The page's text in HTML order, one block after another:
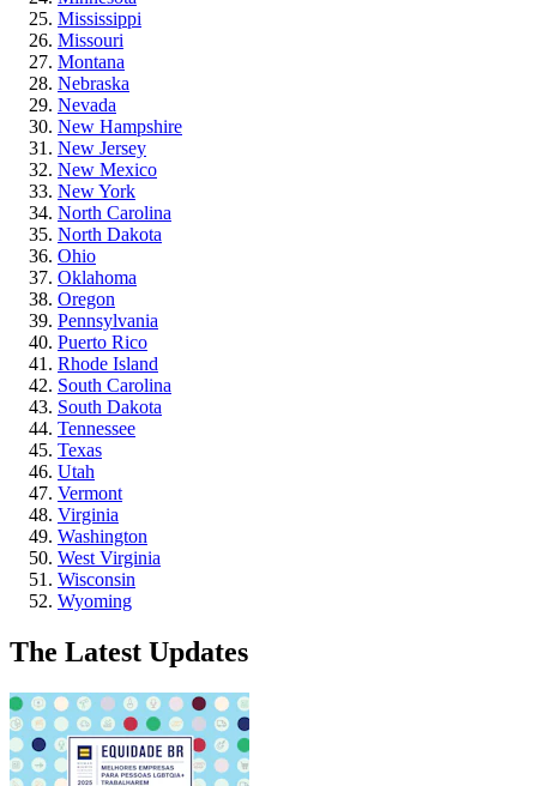
Mississippi
Missouri
Montana
Nebraska
Nevada
New Hampshire
New Jersey
New Mexico
New York
North Carolina
North Dakota
Ohio
Oklahoma
Oregon
Pennsylvania
Puerto Rico
Rhode Island
South Carolina
South Dakota
Tennessee
Texas
Utah
Vermont
Virginia
Washington
West Virginia
Wisconsin
Wyoming
The Latest Updates